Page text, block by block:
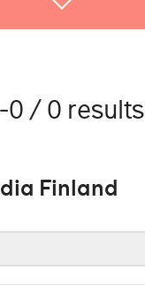
0 / 0 results
Finland